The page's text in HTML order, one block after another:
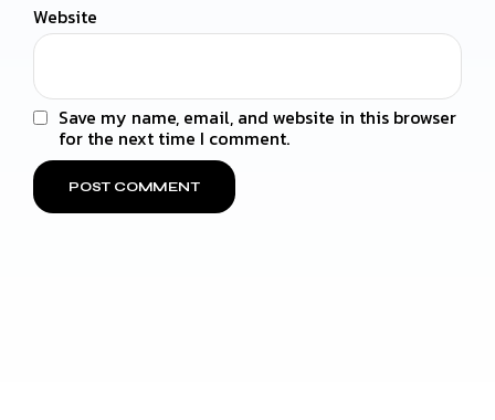
Website
Save my name, email, and website in this browser
for the next time I comment.